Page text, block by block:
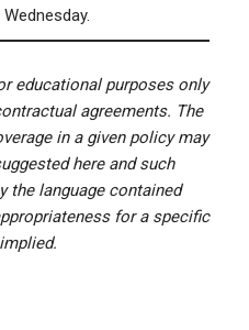
educational purposes only
agreements. The
in a given policy may
here and such
the language contained
for a specific